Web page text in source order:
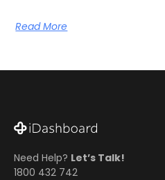
Read More
Need Help? Let’s Talk!
1800 432 742